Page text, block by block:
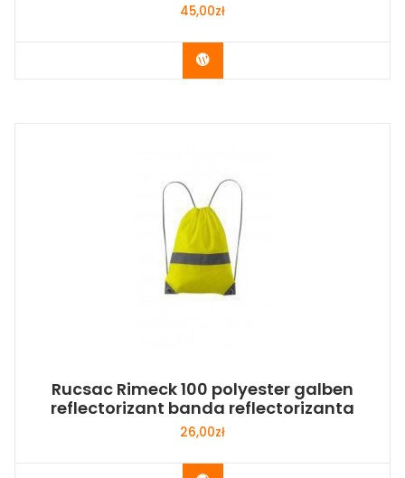
45,00zł
Buy Now
Rucsac Rimeck 100 polyester galben
reflectorizant banda reflectorizanta
26,00zł